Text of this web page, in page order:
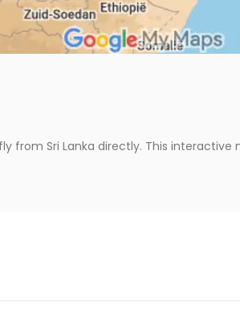
from Sri Lanka directly. This interactive